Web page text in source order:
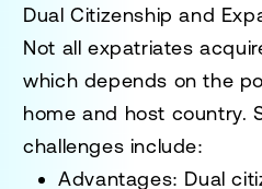
Dual Citizenship and
Not all expatriates
which depends on the
home and host country.
challenges include:
Advantages: Dual